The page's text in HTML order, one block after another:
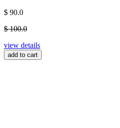
$ 90.0
$ 100.0
view details
add to cart